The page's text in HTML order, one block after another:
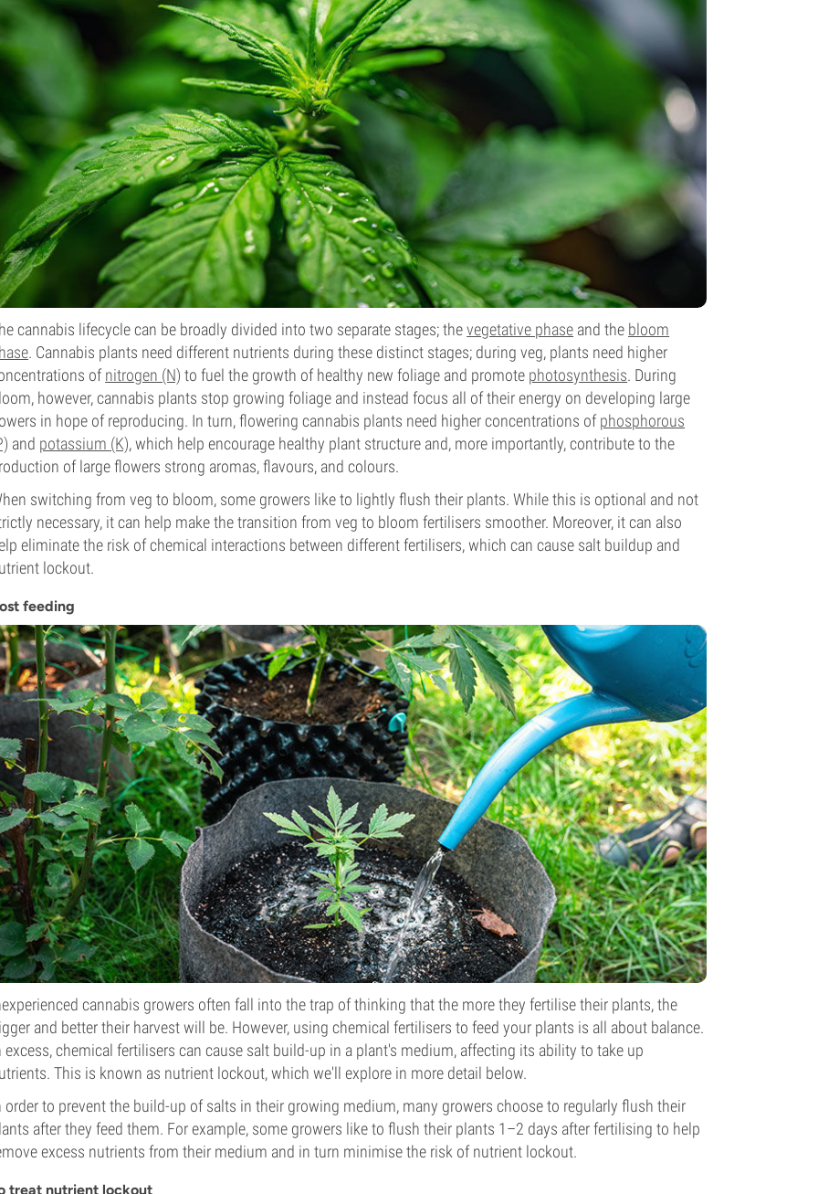
cannabis lifecycle can be broadly divided into two separate stages; thevegetative phase and the bloom
. Cannabis plants need different nutrients during these distinct stages; during veg, plants need higher
ofnitrogen (N) to fuel the growth of healthy new foliage and promote photosynthesis. During
however, cannabis plants stop growing foliage and instead focus all of their energy on developing large
in hope of reproducing. In turn, flowering cannabis plants need higher concentrations ofphosphorous
and potassium (K), which help encourage healthy plant structure and, more importantly, contribute to the
of large flowers strong aromas, flavours, and colours.
switching from veg to bloom, some growers like to lightly flush their plants. While this is optional and not
necessary, it can help make the transition from veg to bloom fertilisers smoother. Moreover, it can also
eliminate the risk of chemical interactions between different fertilisers, which can cause salt buildup and
lockout.
feeding
cannabis growers often fall into the trap of thinking that the more they fertilise their plants, the
and better their harvest will be. However, using chemical fertilisers to feed your plants is all about balance.
excess, chemical fertilisers can cause salt build-up in a plant's medium, affecting its ability to take up
This is known as nutrient lockout, which we'll explore in more detail below.
order to prevent the build-up of salts in their growing medium, many growers choose to regularly flush their
after they feed them. For example, some growers like to flush their plants 1–2 days after fertilising to help
excess nutrients from their medium and in turn minimise the risk of nutrient lockout.
treat nutrient lockout